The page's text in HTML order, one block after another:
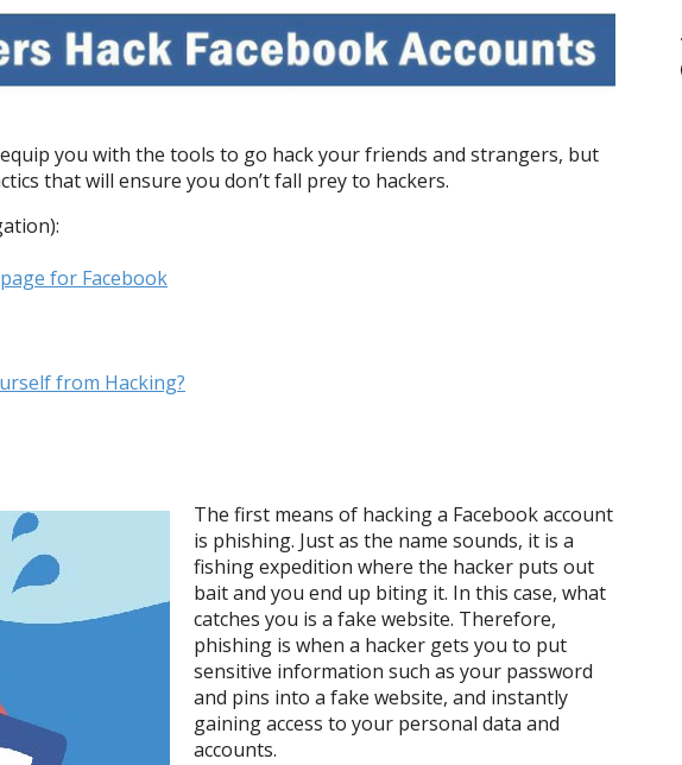
you with the tools to go hack your friends and strangers, but
that will ensure you don’t fall prey to hackers.
for Facebook
from Hacking?
The first means of hacking a Facebook account
is phishing. Just as the name sounds, it is a
fishing expedition where the hacker puts out
bait and you end up biting it. In this case, what
catches you is a fake website. Therefore,
phishing is when a hacker gets you to put
sensitive information such as your password
and pins into a fake website, and instantly
gaining access to your personal data and
accounts.